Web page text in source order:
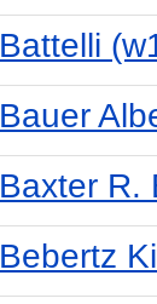
Battelli
Bauer
Baxter R.
Bebertz